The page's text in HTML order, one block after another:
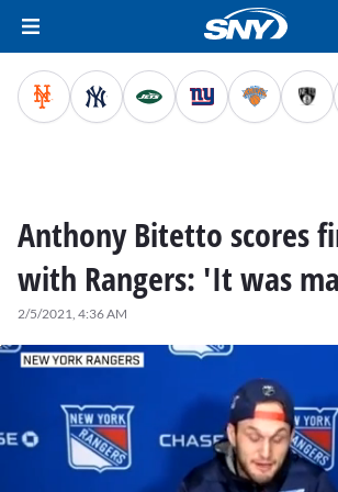
Anthony Bitetto scores
with Rangers: 'It was
2/5/2021, 4:36 AM